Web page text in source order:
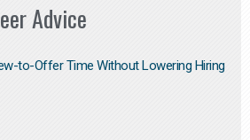
Advice
to-Offer Time Without Lowering Hiring